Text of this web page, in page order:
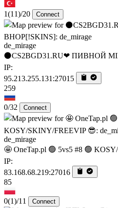
1(11)/20 Connect
de_mirage
⚫CS2BGD31.RU❤ ПИВНОЙ
IP:
95.213.255.131:27015
259
0/32 Connect
de_mirage
🤩 OneTap.pl 🟢 5vs5 #8 🟢
IP:
83.168.68.219:27016
85
0(1)/11 Connect